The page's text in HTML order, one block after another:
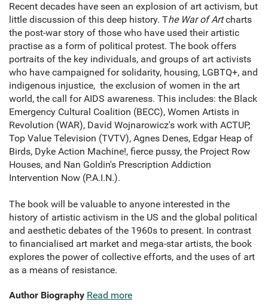
Recent decades have seen an explosion of art activism, but
little discussion of this deep history. The War of Artcharts
the post-war story of those who have used their artistic
practise as a form of political protest. The book offers
portraits of the key individuals, and groups of art activists
who have campaigned for solidarity, housing, LGBTQ+, and
indigenous injustice, the exclusion of women in the art
world, the call for AIDS awareness. This includes: the Black
Emergency Cultural Coalition (BECC), Women Artists in
Revolution (WAR), David Wojnarowicz's work with ACTUP,
Top Value Television (TVTV), Agnes Denes, Edgar Heap of
Birds, Dyke Action Machine!, fierce pussy, the Project Row
Houses, and Nan Goldin's Prescription Addiction
Intervention Now (P.A.I.N.).
The book will be valuable to anyone interested in the
history of artistic activism in the US and the global political
and aesthetic debates of the 1960s to present. In contrast
to financialised art market and mega-star artists, the book
explores the power of collective efforts, and the uses of art
as a means of resistance.
Author Biography Read more